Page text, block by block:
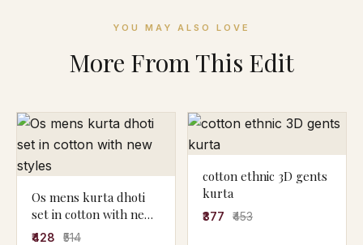
YOU MAY ALSO LOVE
More From This Edit
Os mens kurta dhoti
set in cotton with new
styles
₹428 ₹514
cotton ethnic 3D gents
kurta
₹377 ₹453